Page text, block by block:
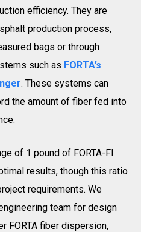
efficiency. They are
production process,
bags or through
such as FORTA’s
. These systems can
the amount of fiber fed into
of 1 pound of FORTA-FI
results, though this ratio
requirements. We
team for design
FORTA fiber dispersion,